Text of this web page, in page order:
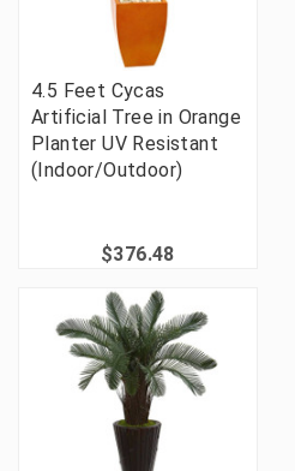
4.5 Feet Cycas
Artificial Tree in Orange
Planter UV Resistant
(Indoor/Outdoor)
$376.48